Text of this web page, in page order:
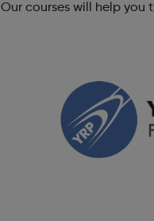
Our courses will help you